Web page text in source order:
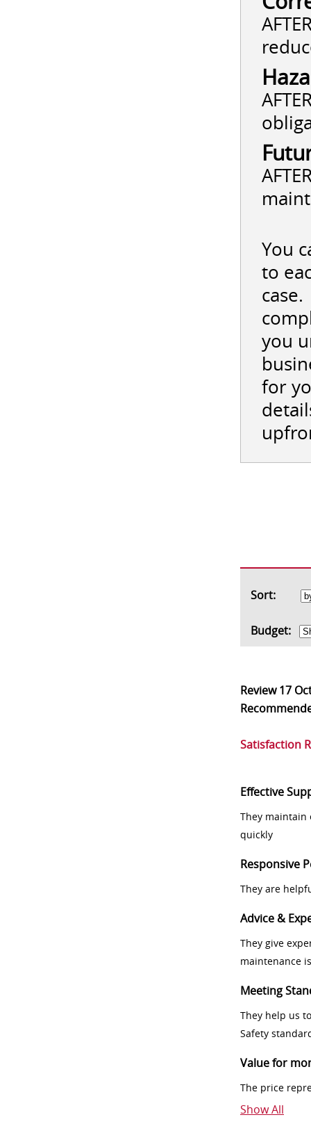
You
to
you
for
Sort:
Budget:
Review17
Satisfaction
Effective
They
quickly
Responsive
They are
Advice &
They give
maintenance
Meeting
They help us
Safety
Value for
The price
Show All